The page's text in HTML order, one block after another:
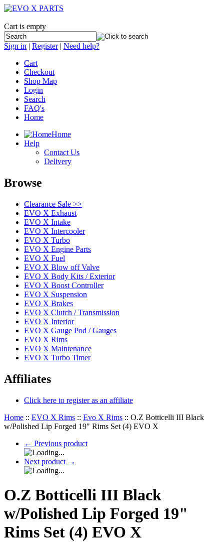
Cart is empty
Sign in | Register| Need help?
Cart
Checkout
Shop Map
Login
Search
FAQ's
Home
Home
Help
Contact Us
Delivery
Browse
Clearance Sale >>
EVO X Exhaust
EVO X Intake
EVO X Intercooler
EVO X Turbo
EVO X Engine Parts
EVO X Fuel
EVO X Blow off Valve
EVO X Body Kits / Exterior
EVO X Boost Controller
EVO X Suspension
EVO X Brakes
EVO X Clutch / Transmission
EVO X Interior
EVO X Gauge Pod / Gauges
EVO X Rims
EVO X Maintenance
EVO X Turbo Timer
Affiliates
Click here to register as an affiliate
Home :: EVO X Rims :: Evo X Rims :: O.Z Botticelli III Black
w/Polished Lip Forged 19" Rims Set (4) EVO X
← Previous product
Next product →
O.Z Botticelli III Black
w/Polished Lip Forged 19"
Rims Set (4) EVO X